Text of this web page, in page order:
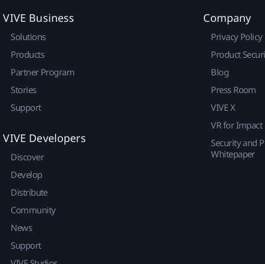
VIVE Business
Solutions
Products
Partner Program
Stories
Support
VIVE Developers
Discover
Develop
Distribute
Community
News
Support
Company
Privacy Policy
Product
Blog
Press Room
VIVE X
VR for Impact
Security and
Whitepaper